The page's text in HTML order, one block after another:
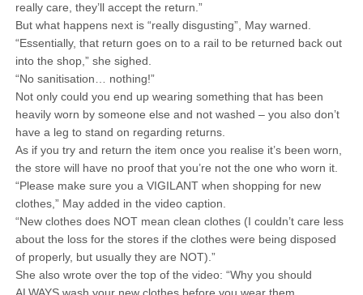
really care, they’ll accept the return.”
But what happens next is “really disgusting”, May warned.
“Essentially, that return goes on to a rail to be returned back out
into the shop,” she sighed.
“No sanitisation… nothing!”
Not only could you end up wearing something that has been
heavily worn by someone else and not washed – you also don’t
have a leg to stand on regarding returns.
As if you try and return the item once you realise it’s been worn,
the store will have no proof that you’re not the one who worn it.
“Please make sure you a VIGILANT when shopping for new
clothes,” May added in the video caption.
“New clothes does NOT mean clean clothes (I couldn’t care less
about the loss for the stores if the clothes were being disposed
of properly, but usually they are NOT).”
She also wrote over the top of the video: “Why you should